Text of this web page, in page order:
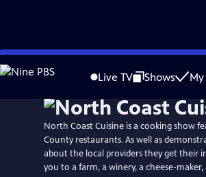
Skip
to
Live TV Shows
North Coast Cuisine is a cooking show
County restaurants. As well as
about the local providers they get their
you to a farm, a winery, a cheese-